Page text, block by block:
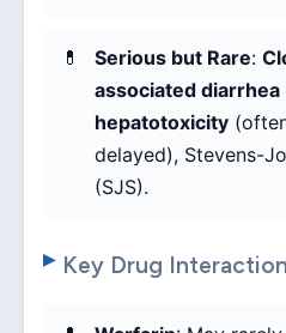
Serious but Rare:
associated diarrhea
hepatotoxicity
delayed), Stevens-
(SJS).
Key Drug